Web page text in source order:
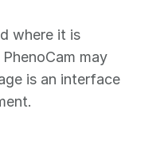
where it is
may
is an interface